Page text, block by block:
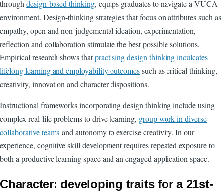
through design-based thinking, equips graduates to navigate a VUCA
environment. Design-thinking strategies that focus on attributes such as
empathy, open and non-judgemental ideation, experimentation,
reflection and collaboration stimulate the best possible solutions.
Empirical research shows thatpractising design thinking inculcates
lifelong learning and employability outcomessuch as critical thinking,
creativity, innovation and character dispositions.
Instructional frameworks incorporating design thinking include using
complex real-life problems to drive learning, group work in diverse
collaborative teams and autonomy to exercise creativity. In our
experience, cognitive skill development requires repeated exposure to
both a productive learning space and an engaged application space.
Character: developing traits for a 21st-